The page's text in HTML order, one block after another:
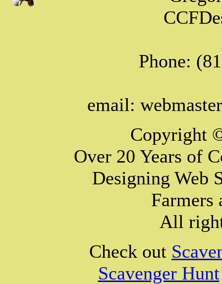
Phone:
email:
Copyright
Over 20 Years of
Designing Web
Farmers
All
Check out
Scavenger Hunt